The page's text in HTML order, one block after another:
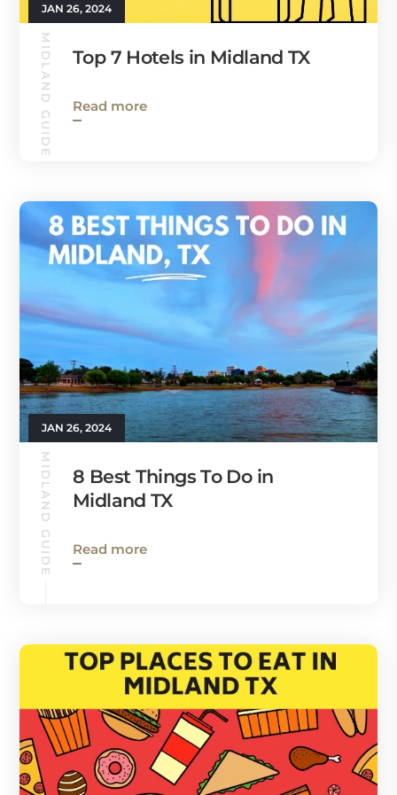
JAN 26, 2024
MIDLAND GUIDE Top 7 Hotels in Midland TX
Read more
JAN 26, 2024
MIDLAND GUIDE
8 Best Things To Do in
Midland TX
Read more